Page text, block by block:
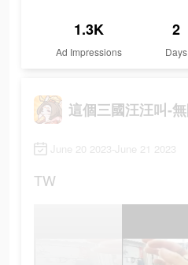
1.3K
Ad Impressions
2
Days
June 20 2023-June 21 2023
TW